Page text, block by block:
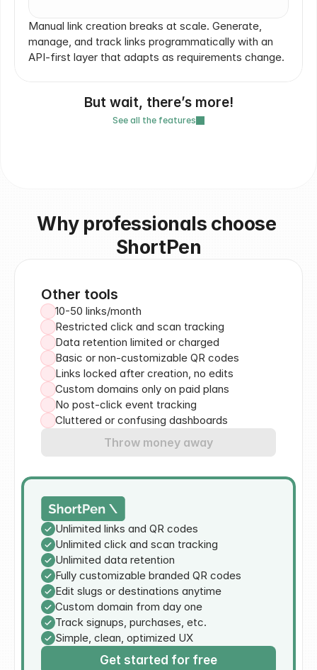
Manual link creation breaks at scale. Generate,
manage, and track links programmatically with an
API-first layer that adapts as requirements change.
But wait, there’s more!
See all the features
Why professionals choose
ShortPen
Other tools
10-50 links/month
Restricted click and scan tracking
Data retention limited or charged
Basic or non-customizable QR codes
Links locked after creation, no edits
Custom domains only on paid plans
No post-click event tracking
Cluttered or confusing dashboards
Throw money away
Unlimited links and QR codes
Unlimited click and scan tracking
Unlimited data retention
Fully customizable branded QR codes
Edit slugs or destinations anytime
Custom domain from day one
Track signups, purchases, etc.
Simple, clean, optimized UX
Get started for free